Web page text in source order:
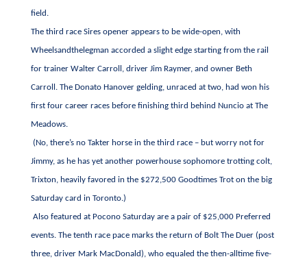
field.
The third race Sires opener appears to be wide-open, with
Wheelsandthelegman accorded a slight edge starting from the rail
for trainer Walter Carroll, driver Jim Raymer, and owner Beth
Carroll. The Donato Hanover gelding, unraced at two, had won his
first four career races before finishing third behind Nuncio at The
Meadows.
(No, there’s no Takter horse in the third race – but worry not for
Jimmy, as he has yet another powerhouse sophomore trotting colt,
Trixton, heavily favored in the $272,500 Goodtimes Trot on the big
Saturday card in Toronto.)
Also featured at Pocono Saturday are a pair of $25,000 Preferred
events. The tenth race pace marks the return of Bolt The Duer (post
three, driver Mark MacDonald), who equaled the then-alltime five-